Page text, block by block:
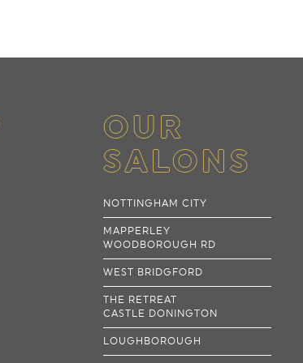
OUR
SALONS
NOTTINGHAM CITY
MAPPERLEY
WOODBOROUGH RD
WEST BRIDGFORD
THE RETREAT
CASTLE DONINGTON
LOUGHBOROUGH